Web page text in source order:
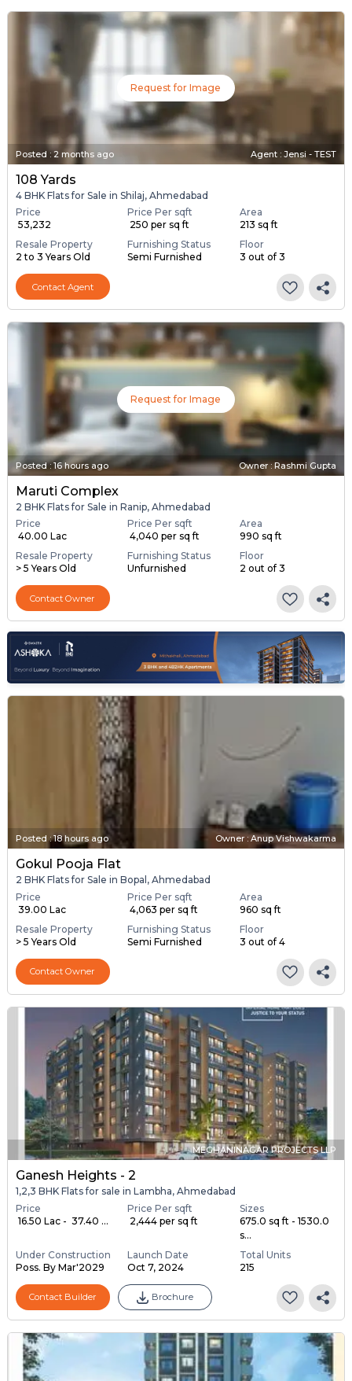
Request for Image
Posted :2 months ago Agent : Jensi - TEST
108 Yards
4 BHK Flats for Sale in Shilaj, Ahmedabad
Price
₹ 53,232
Price Per sqft
₹ 250 per sq ft
Area
213 sq ft
Resale Property
2 to 3 Years Old
Furnishing Status
Semi Furnished
Floor
3 out of 3
Contact Agent
Request for Image
Posted:16 hours ago Owner : Rashmi Gupta
Maruti Complex
2 BHK Flats for Sale in Ranip, Ahmedabad
Price
₹ 40.00 Lac
Price Per sqft
₹ 4,040 per sq ft
Area
990 sq ft
Resale Property
> 5 Years Old
Furnishing Status
Unfurnished
Floor
2 out of 3
Contact Owner
Posted :18 hours ago Owner : Anup Vishwakarma
Gokul Pooja Flat
2 BHK Flats for Sale in Bopal, Ahmedabad
Price
₹ 39.00 Lac
Price Per sqft
₹ 4,063 per sq ft
Area
960 sq ft
Resale Property
> 5 Years Old
Furnishing Status
Semi Furnished
Floor
3 out of 4
Contact Owner
MEGHANINAGAR PROJECTS LLP
Ganesh Heights - 2
1,2,3 BHK Flats for sale in Lambha, Ahmedabad
Price
₹ 16.50 Lac - ₹ 37.40 ...
Price Per sqft
₹ 2,444 per sq ft
Sizes
675.0 sq ft - 1530.0
s...
Under Construction
Poss. By Mar'2029
Launch Date
Oct 7, 2024
Total Units
215
Contact Builder Brochure